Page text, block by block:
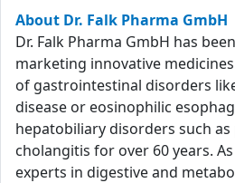
About Dr. Falk Pharma GmbH
Dr. Falk Pharma GmbH has
marketing innovative
of gastrointestinal disorders
disease or eosinophilic
hepatobiliary disorders such
cholangitis for over 60 years.
experts in digestive and